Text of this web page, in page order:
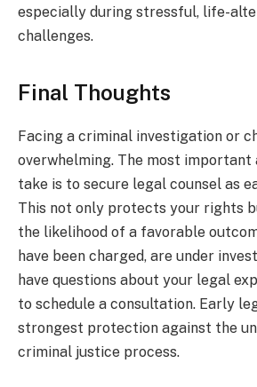
especially during stressful, life-
challenges.
Final Thoughts
Facing a criminal investigation or
overwhelming. The most important
take is to secure legal counsel as
This not only protects your rights
the likelihood of a favorable
have been charged, are under
have questions about your legal
to schedule a consultation. Early
strongest protection against the
criminal justice process.